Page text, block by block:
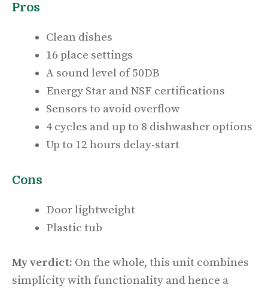
Pros
Clean dishes
16 place settings
A sound level of 50DB
Energy Star and NSF certifications
Sensors to avoid overflow
4 cycles and up to 8 dishwasher options
Up to 12 hours delay-start
Cons
Door lightweight
Plastic tub
My verdict: On the whole, this unit combines
simplicity with functionality and hence a